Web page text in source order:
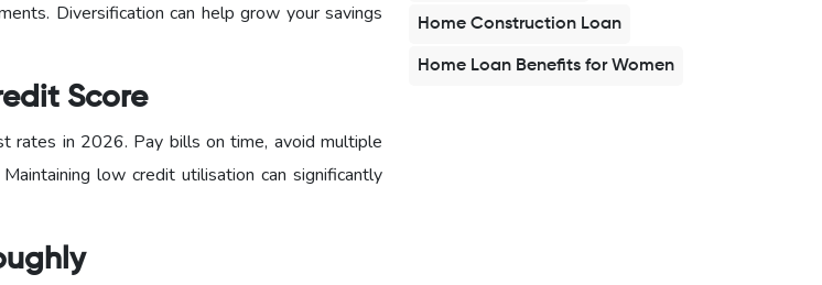
Diversification can help grow your savings
Score
rates in 2026. Pay bills on time, avoid multiple
low credit utilisation can significantly
Home Construction Loan
Home Loan Benefits for Women